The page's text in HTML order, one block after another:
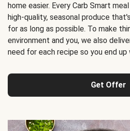
home easier. Every Carb Smart
high-quality, seasonal produce
for as long as possible. To make
environment and you, we also
need for each recipe so you end up
Get Offer